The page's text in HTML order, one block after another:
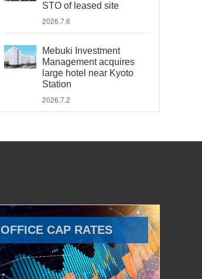
STO of leased site
2026.7.6
Mebuki Investment
Management acquires
large hotel near Kyoto
Station
2026.7.2
OFFICE CAP RATES